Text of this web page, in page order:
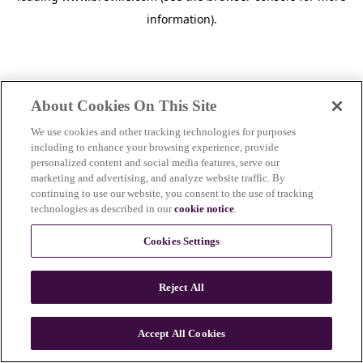
information).
n
About Cookies On This Site
We use cookies and other tracking technologies for purposes
including to enhance your browsing experience, provide
personalized content and social media features, serve our
marketing and advertising, and analyze website traffic. By
continuing to use our website, you consent to the use of tracking
technologies as described in ourcookie notice.
Cookies Settings
Reject All
Accept All Cookies